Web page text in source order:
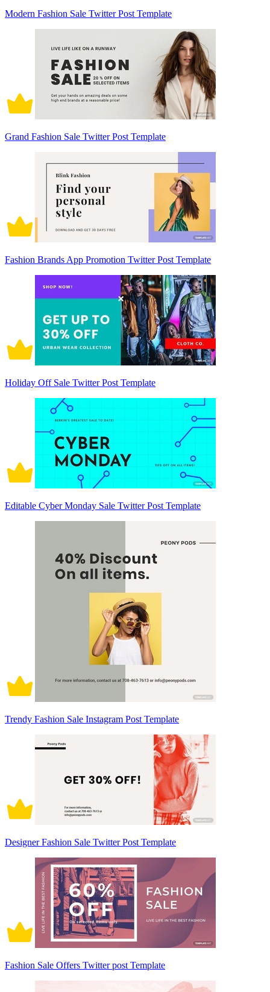
Modern Fashion Sale Twitter Post Template
Grand Fashion Sale Twitter Post Template
Fashion Brands App Promotion Twitter Post Template
Holiday Off Sale Twitter Post Template
Editable Cyber Monday Sale Twitter Post Template
Trendy Fashion Sale Instagram Post Template
Designer Fashion Sale Twitter Post Template
Fashion Sale Offers Twitter post Template